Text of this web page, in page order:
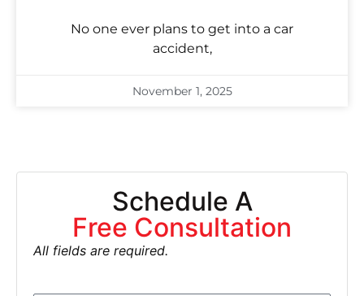
No one ever plans to get into a car
accident,
November 1, 2025
Schedule A
Free Consultation
All fields are required.